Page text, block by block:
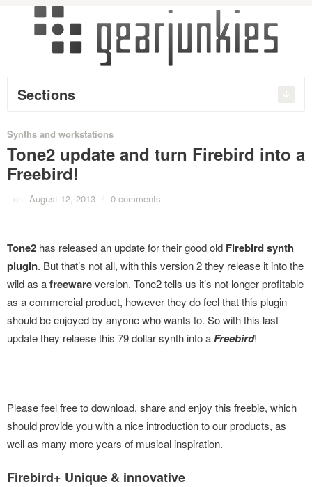
Sections
Synths and workstations
Tone2 update and turn Firebird into a
Freebird!
on August 12, 2013 / 0 comments
Tone2 has released an update for their good old Firebird synth
plugin. But that’s not all, with this version 2 they release it into the
wild as afreewareversion. Tone2 tells us it’s not longer profitable
as a commercial product, however they do feel that this plugin
should be enjoyed by anyone who wants to. So with this last
update they relaese this 79 dollar synth into aFreebird!
Please feel free to download, share and enjoy this freebie, which
should provide you with a nice introduction to our products, as
well as many more years of musical inspiration.
Firebird+ Unique & innovative